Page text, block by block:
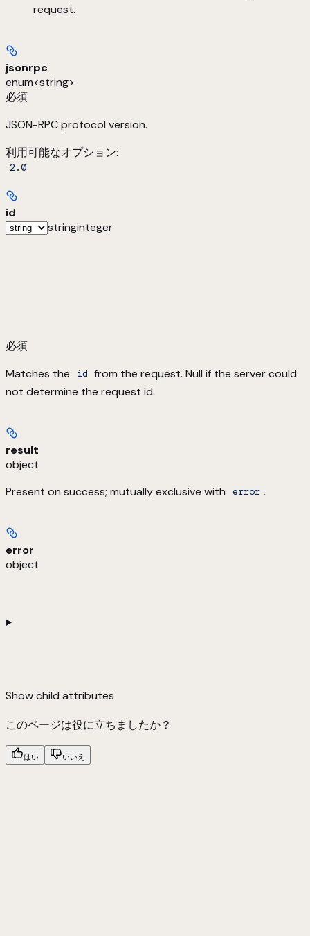
request.
jsonrpc
enum<string>
必須
JSON-RPC protocol version.
利用可能なオプション:
2.0
id
stringinteger
必須
Matches the
id from the request. Null if the server could
not determine the request id.
result
object
Present on success; mutually exclusive with
error .
error
object
Showchild attributes
このページは役に立ちましたか？
はい いいえ